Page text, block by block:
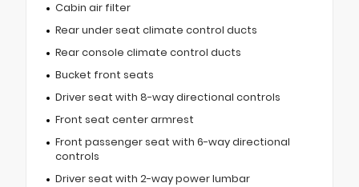
Cabin air filter
Rear under seat climate control ducts
Rear console climate control ducts
Bucket front seats
Driver seat with 8-way directional controls
Front seat center armrest
Front passenger seat with 6-way directional
controls
Driver seat with 2-way power lumbar